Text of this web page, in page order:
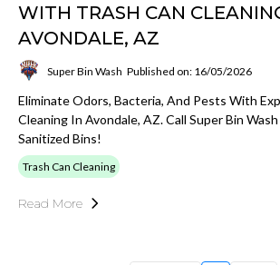
WITH TRASH CAN
AVONDALE, AZ
Super Bin Wash Published on: 16/05/2026
Eliminate Odors, Bacteria, And Pests With
Cleaning In Avondale, AZ. Call Super Bin
Sanitized Bins!
Trash Can Cleaning
Read More